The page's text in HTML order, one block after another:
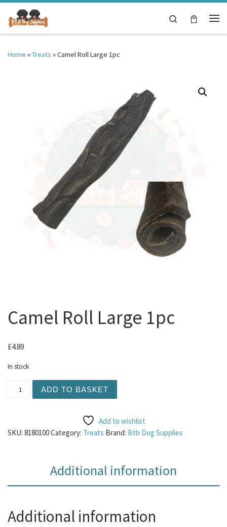
Skip to content
Search
Home »Treats »Camel Roll Large 1pc
Camel Roll Large 1pc
£4.89
In stock
ADD TO BASKET
Add to wishlist
SKU: 8180100Category: Treats Brand: Btb Dog Supplies
Additional information
Additional information